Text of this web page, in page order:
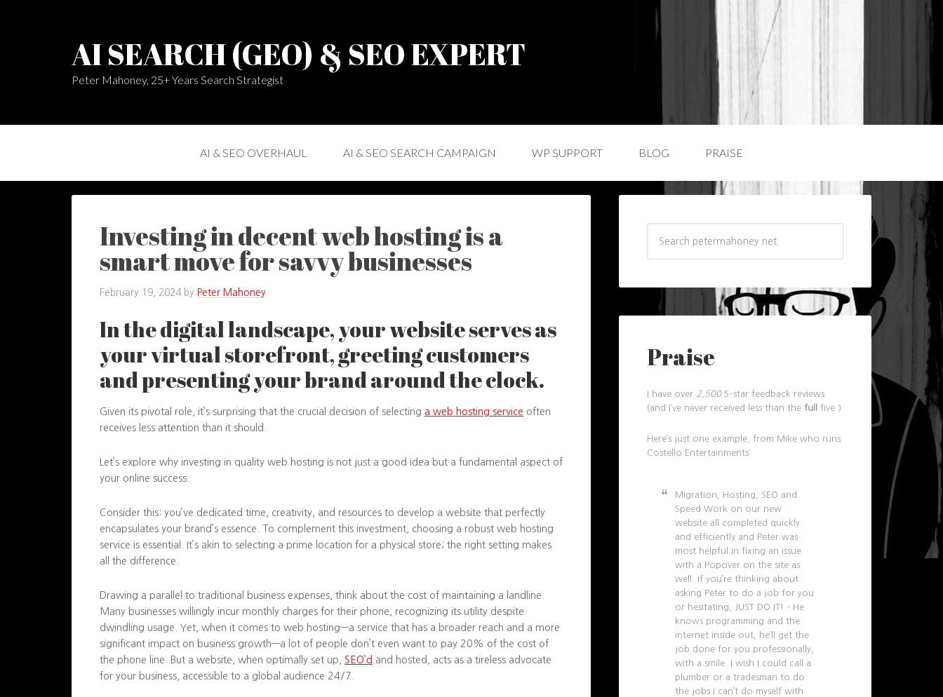
AI SEARCH (GEO) & SEO EXPERT
Peter Mahoney, 25+ Years Search Strategist
AI & SEO OVERHAUL AI & SEO SEARCH CAMPAIGN WP SUPPORT BLOG PRAISE
Investing in decent web hosting is a
smart move for savvy businesses
February 19, 2024by Peter Mahoney
In the digital landscape, your website serves as
your virtual storefront, greeting customers
and presenting your brand around the clock.
Given its pivotal role, it’s surprising that the crucial decision of selecting a web hosting service often
receives less attention than it should.
Let’s explore why investing in quality web hosting is not just a good idea but a fundamental aspect of
your online success.
Consider this: you’ve dedicated time, creativity, and resources to develop a website that perfectly
encapsulates your brand’s essence. To complement this investment, choosing a robust web hosting
service is essential. It’s akin to selecting a prime location for a physical store; the right setting makes
all the difference.
Drawing a parallel to traditional business expenses, think about the cost of maintaining a landline.
Many businesses willingly incur monthly charges for their phone, recognizing its utility despite
dwindling usage. Yet, when it comes to web hosting—a service that has a broader reach and a more
significant impact on business growth—a lot of people don’t even want to pay 20% of the cost of
the phone line. But a website, when optimally set up, SEO’d and hosted, acts as a tireless advocate
for your business, accessible to a global audience 24/7.
Praise
I have over 2,5005-star feedback reviews
(and I’ve never received less than the full five.)
Here’s just one example, from Mike who runs
Costello Entertainments:
Migration, Hosting, SEO and
Speed Work on our new
website all completed quickly
and efficiently and Peter was
most helpful in fixing an issue
with a Popover on the site as
well. If you’re thinking about
asking Peter to do a job for you
or hesitating, JUST DO IT! – He
knows programming and the
internet inside out, he’ll get the
job done for you professionally,
with a smile. I wish I could call a
plumber or a tradesman to do
the jobs I can’t do myself with